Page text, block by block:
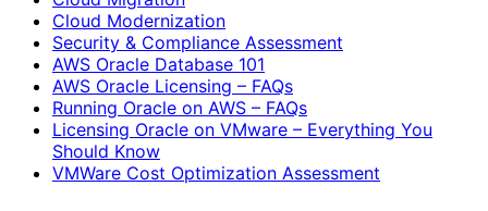
Cloud Modernization
Security & Compliance Assessment
AWS Oracle Database 101
AWS Oracle Licensing – FAQs
Running Oracle on AWS – FAQs
Licensing Oracle on VMware – Everything You
Should Know
VMWare Cost Optimization Assessment